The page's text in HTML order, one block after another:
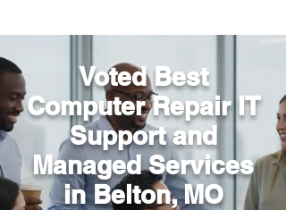
Voted Best
Computer Repair IT
Support and
Managed Services
in Belton, MO